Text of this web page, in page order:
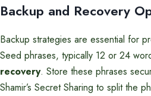
Backup and Recovery
Backup strategies are essential for
Seed phrases, typically 12 or 24
recovery. Store these phrases
Shamir’s Secret Sharing to split the